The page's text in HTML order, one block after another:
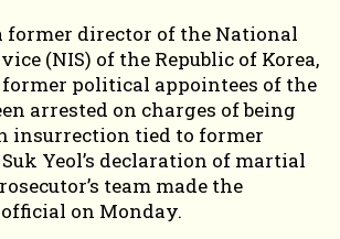
former director of the National
(NIS) of the Republic of Korea,
political appointees of the
arrested on charges of being
insurrection tied to former
Yeol’s declaration of martial
team made the
on Monday.